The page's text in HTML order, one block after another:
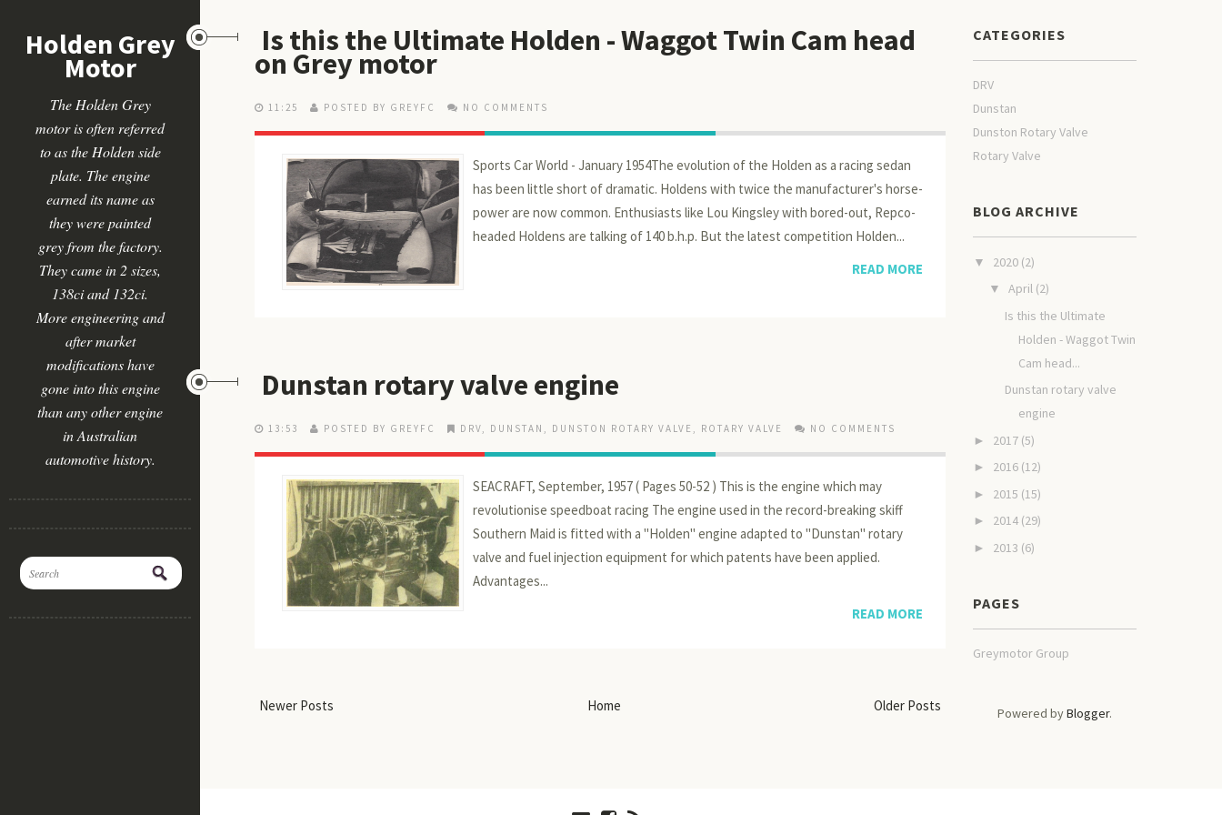
Holden Grey
Motor
The Holden Grey
motor is often referred
to as the Holden side
plate. The engine
earned its name as
they were painted
grey from the factory.
They came in 2 sizes,
138ci and 132ci.
More engineering and
after market
modifications have
gone into this engine
than any other engine
in Australian
automotive history.
Is this the Ultimate Holden - Waggot Twin Cam head
on Grey motor
11:25 POSTED BY GREYFC NO COMMENTS
Sports Car World - January 1954The evolution of the Holden as a racing sedan
has been little short of dramatic. Holdens with twice the manufacturer's horse­
power are now common. Enthus­iasts like Lou Kingsley with bored-out, Repco-
headed Holdens are talking of 140 b.h.p. But the latest competition Holden...
READ MORE
Dunstan rotary valve engine
13:53 POSTED BY GREYFC DRV, DUNSTAN , DUNSTON ROTARY VALVE , ROTARY VALVE NO COMMENTS
SEACRAFT, September, 1957 ( Pages 50-52 ) This is the engine which may
revolutionise speedboat racing The engine used in the record-breaking skiff
Southern Maid is fitted with a "Holden" engine adapted to "Dunstan" rotary
valve and fuel injection equipment for which patents have been applied.
Advantages...
READ MORE
Newer Posts Older Posts
Home
CATEGORIES
DRV
Dunstan
Dunston Rotary Valve
Rotary Valve
BLOG ARCHIVE
▼ 2020 (2)
▼ April (2)
Is this the Ultimate
Holden - Waggot Twin
Cam head...
Dunstan rotary valve
engine
► 2017 (5)
► 2016 (12)
► 2015 (15)
► 2014 (29)
► 2013 (6)
PAGES
Greymotor Group
Powered byBlogger.